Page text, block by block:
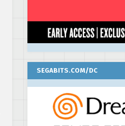
SEGABITS.COM/DC